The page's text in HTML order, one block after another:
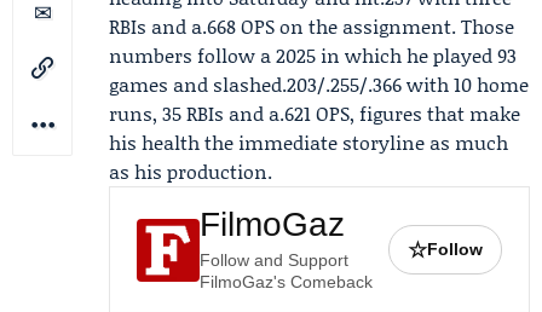
RBIs and a.668 OPS on the assignment. Those
numbers follow a 2025 in which he played 93
games and slashed.203/.255/.366 with 10 home
runs, 35 RBIs and a.621 OPS, figures that make
his health the immediate storyline as much
as his production.
FilmoGaz
Follow and Support
FilmoGaz's Comeback
☆Follow